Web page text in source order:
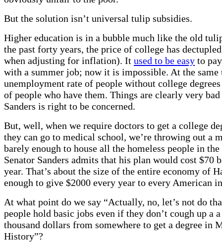
But the solution isn’t universal tulip subsidies.
Higher education is in a bubble much like the old
the past forty years, the price of college has
when adjusting for inflation). It used to be easy to
with a summer job; now it is impossible. At the same
unemployment rate of people without college
of people who have them. Things are clearly very bad
Sanders is right to be concerned.
But, well, when we require doctors to get a college
they can go to medical school, we’re throwing out a
barely enough to house all the homeless people in
Senator Sanders admits that his plan would cost $70
year. That’s about the size of the entire economy of
enough to give $2000 every year to every American
At what point do we say “Actually, no, let’s not do
people hold basic jobs even if they don’t cough up a
thousand dollars from somewhere to get a degree in
History”?